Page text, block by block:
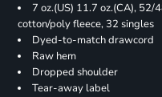
7 oz.(US) 11.7 oz.(CA),
cotton/poly fleece, 32 singles
Dyed-to-match drawcord
Raw hem
Dropped shoulder
Tear-away label